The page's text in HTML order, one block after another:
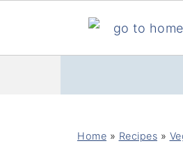
Home » Recipes »